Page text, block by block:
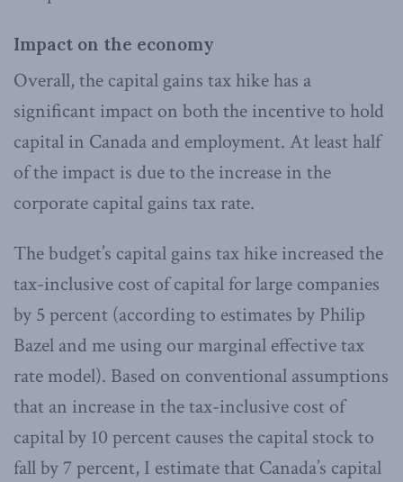
Impact on the economy
Overall, the capital gains tax hike has a
significant impact on both the incentive to hold
capital in Canada and employment. At least half
of the impact is due to the increase in the
corporate capital gains tax rate.
The budget’s capital gains tax hike increased the
tax-inclusive cost of capital for large companies
by 5 percent (according to estimates by Philip
Bazel and me using our marginal effective tax
rate model). Based on conventional assumptions
that an increase in the tax-inclusive cost of
capital by 10 percent causes the capital stock to
fall by 7 percent, I estimate that Canada’s capital